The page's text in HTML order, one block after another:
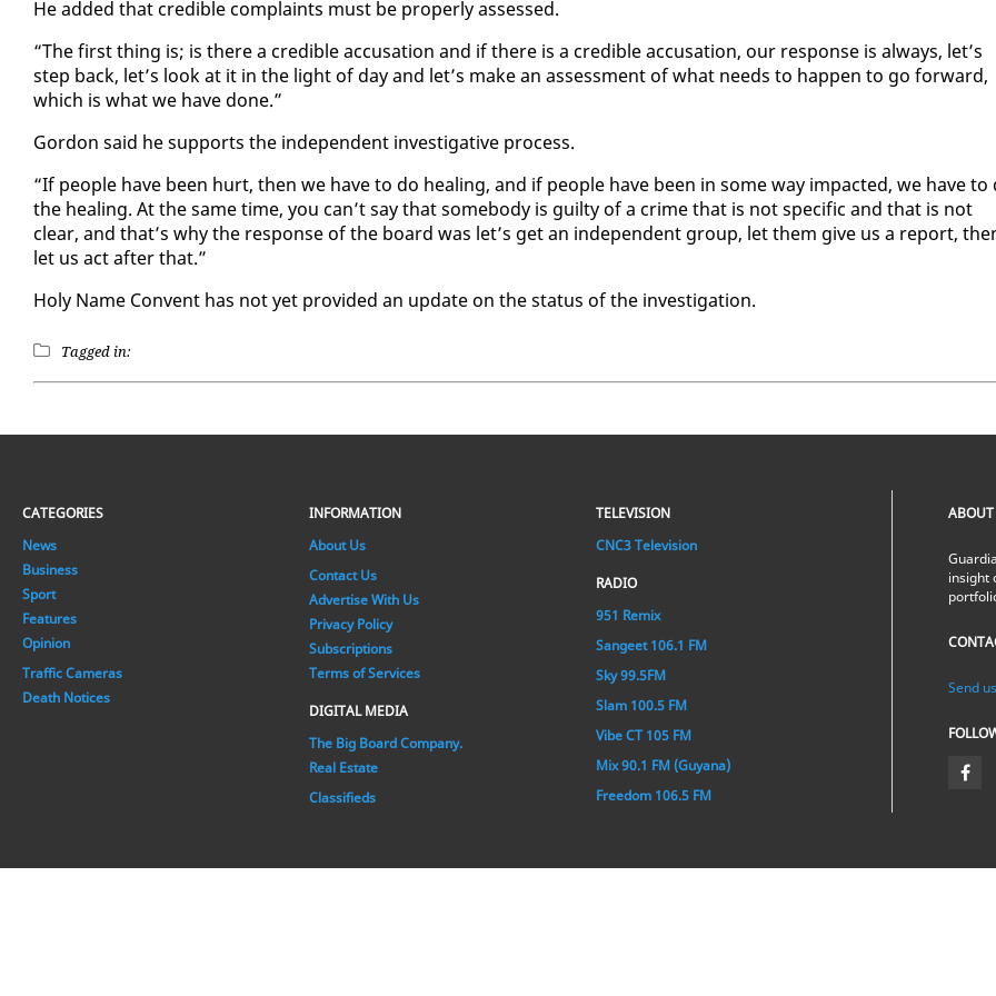
He added that cred­i­ble com­plaints must be prop­er­ly as­sessed.
“The first thing is; is there a cred­i­ble ac­cu­sa­tion and if there is a cred­i­ble ac­cu­sa­tion, our re­sponse is al­ways, let’s
step back, let’s look at it in the light of day and let’s make an as­sess­ment of what needs to hap­pen to go for­ward,
which is what we have done.”
Gor­don said he sup­ports the in­de­pen­dent in­ves­tiga­tive process.
“If peo­ple have been hurt, then we have to do heal­ing, and if peo­ple have been in some way im­pact­ed, we have to
the heal­ing. At the same time, you can’t say that some­body is guilty of a crime that is not spe­cif­ic and that is not
clear, and that’s why the re­sponse of the board was let’s get an in­de­pen­dent group, let them give us a re­port,
let us act af­ter that.”
Holy Name Con­vent has not yet pro­vid­ed an up­date on the sta­tus of the in­ves­ti­ga­tion.
Tagged in:
CATEGORIES
News
Business
Sport
Features
Opinion
Traffic Cameras
Death Notices
INFORMATION
About Us
Contact Us
Advertise With Us
Privacy Policy
Subscriptions
Terms of Services
DIGITAL MEDIA
The Big Board Company.
Real Estate
Classifieds
TELEVISION
CNC3 Television
RADIO
951 Remix
Sangeet 106.1 FM
Sky 99.5FM
Slam 100.5 FM
Vibe CT 105 FM
Mix 90.1 FM (Guyana)
Freedom 106.5 FM
insight
Send